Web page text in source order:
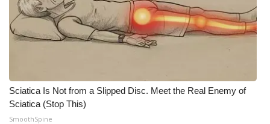
Sciatica Is Not from a Slipped Disc. Meet the Real Enemy of
Sciatica (Stop This)
SmoothSpine